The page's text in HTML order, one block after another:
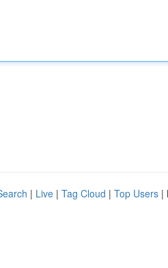
| Live | Tag Cloud | Top Users |